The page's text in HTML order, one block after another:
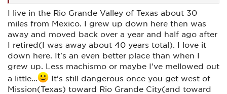
I live in the Rio Grande Valley of Texas about 30
miles from Mexico. I grew up down here then was
away and moved back over a year and half ago after
I retired(I was away about 40 years total). I love it
down here. It's an even better place than when I
grew up. Less machismo or maybe I've mellowed out
a little...
It's still dangerous once you get west of
Mission(Texas) toward Rio Grande City(and toward